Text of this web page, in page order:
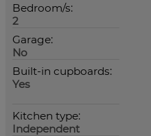
Bedroom/s:
2
Garage:
No
Built-in cupboards:
Yes
Kitchen type:
Independent